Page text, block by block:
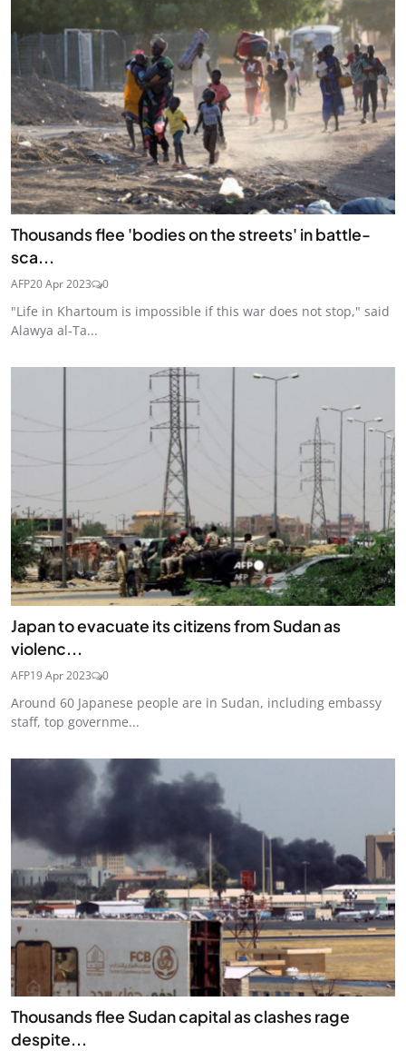
Thousands flee 'bodies on the streets' in battle-
sca...
AFP20 Apr 2023 0
"Life in Khartoum is impossible if this war does not stop," said
Alawya al-Ta...
Japan to evacuate its citizens from Sudan as
violenc...
AFP19 Apr 2023 0
Around 60 Japanese people are in Sudan, including embassy
staff, top governme...
Thousands flee Sudan capital as clashes rage
despite...